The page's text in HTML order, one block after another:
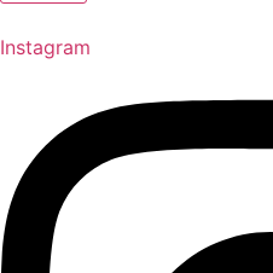
Instagram